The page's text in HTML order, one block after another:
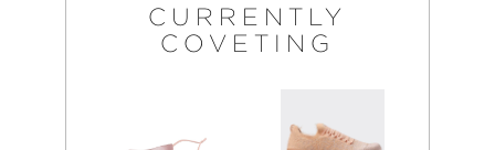
CURRENTLY
COVETING